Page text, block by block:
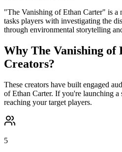
"The Vanishing of Ethan Carter" is a
tasks players with investigating the
through environmental storytelling
Why The Vanishing of
Creators?
These creators have built engaged
of Ethan Carter. If you're launching a
reaching your target players.
5